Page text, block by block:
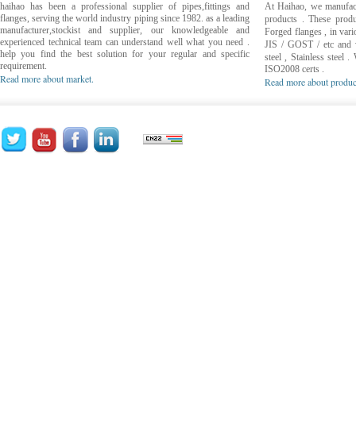
haihao has been a professional supplier of pipes,fittings and
flanges, serving the world industry piping since 1982. as a leading
manufacturer,stockist and supplier, our knowledgeable and
experienced technical team can understand well what you need .
help you find the best solution for your regular and specific
requirement.
Read more about market.
At Haihao, we
products . These
Forged flanges , in
JIS / GOST / etc and
steel , Stainless steel
ISO2008 certs .
Read more about